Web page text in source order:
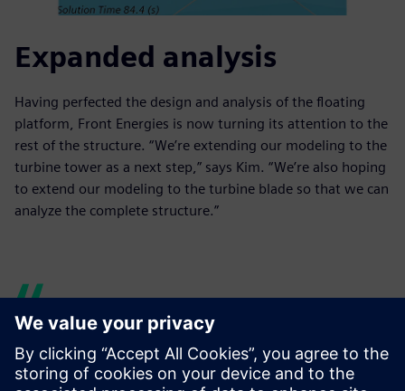
Expanded analysis
Having perfected the design and analysis of the floating
platform, Front Energies is now turning its attention to the
rest of the structure. “We’re extending our modeling to the
turbine tower as a next step,” says Kim. “We’re also hoping
to extend our modeling to the turbine blade so that we can
analyze the complete structure.”
When we were using
different software solutions